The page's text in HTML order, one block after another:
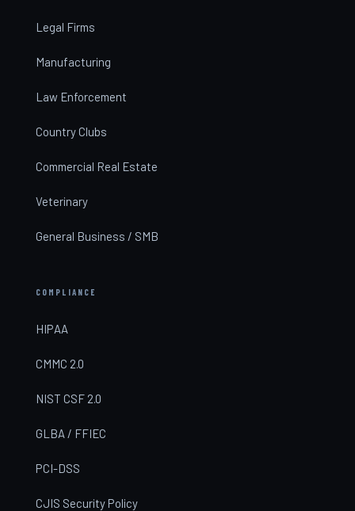
Legal Firms
Manufacturing
Law Enforcement
Country Clubs
Commercial Real Estate
Veterinary
General Business / SMB
COMPLIANCE
HIPAA
CMMC 2.0
NIST CSF 2.0
GLBA / FFIEC
PCI-DSS
CJIS Security Policy